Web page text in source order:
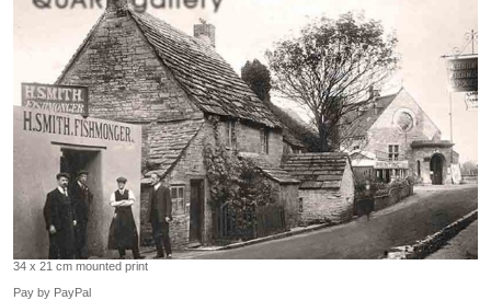
34 x 21 cm mounted print
Pay by PayPal